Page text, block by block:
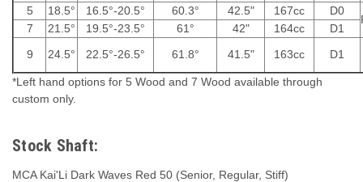
5
18.5° 16.5°-20.5° 60.3° 42.5" 167cc D0
7 21.5° 19.5°-23.5° 61° 42" 164cc
D1
9
24.5° 22.5°-26.5° 61.8° 41.5" 163cc D1
*Left hand options for 5 Wood and 7 Wood available through
custom only.
Stock Shaft:
MCA Kai'Li Dark Waves Red 50 (Senior, Regular, Stiff)